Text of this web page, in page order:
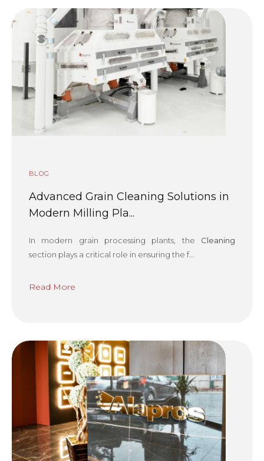
BLOG
Advanced Grain Cleaning Solutions in
Modern Milling Pla...
In modern grain processing plants, the Cleaning
section plays a critical role in ensuring the f...
Read More